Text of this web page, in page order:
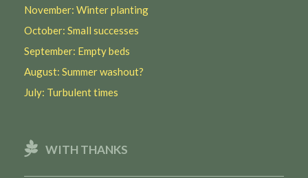
November: Winter planting
October: Small successes
September: Empty beds
August: Summer washout?
July: Turbulent times
WITH THANKS